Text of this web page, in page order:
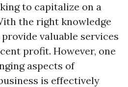
to capitalize on a
the right knowledge
valuable services
profit. However, one
aspects of
is effectively